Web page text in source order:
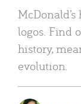
logos. Find
history,
evolution.